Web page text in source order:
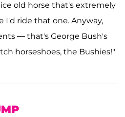
old horse that's extremely
I'd ride that one. Anyway,
— that's George Bush's
horseshoes, the Bushies!"